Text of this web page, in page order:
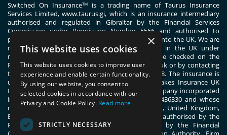
Switched On InsuranceTMis a trading name of Taurus Insurance
Services Limited,www.taurus.gi, which is an insurance intermediary
authorised and regulated in Gibraltar by the Financial Services
Commission under Permission Number 5566 and authorised to
passport general insurance intermediary services into the UK. We are
registered with the Financial Conduct Authority in the UK under
registration number 444830. These details can be checked on the
Financial Services Register by visiting www.fca.org.uk or by contacting
the Financial Conduct Authority on 0800 111 6768. The insurance is
underwritten by ERGO TIS on behalf of Great Lakes Insurance UK
Limited. Great Lakes Insurance UK Limited is a company incorporated
in England and Wales with company number 13436330 and whose
registered office address is 1 Fen Court, London, United Kingdom,
EC3M 5BN. Great Lakes Insurance UK Limited is authorised by the
Prudential Regulation Authority and regulated by the Financial
×
This website uses cookies
This website uses cookies to improve user
experience and enable certain functionality.
By using our website, you consent to
selected cookies in accordance with our
Privacy and Cookie Policy. Read more
STRICTLY NECESSARY